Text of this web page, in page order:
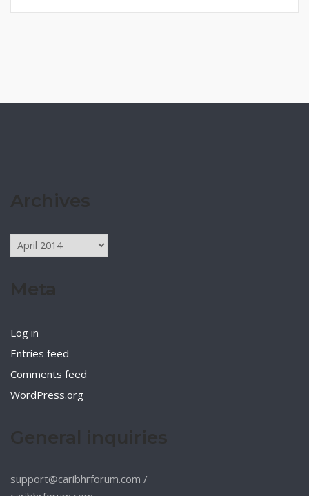
Archives
Log in
Entries feed
Comments feed
WordPress.org
support@caribhrforum.com /